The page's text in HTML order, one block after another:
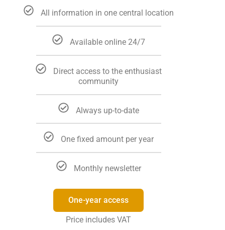
All information in one central location
Available online 24/7
Direct access to the enthusiast
community
Always up-to-date
One fixed amount per year
Monthly newsletter
One-year access
Price includes VAT